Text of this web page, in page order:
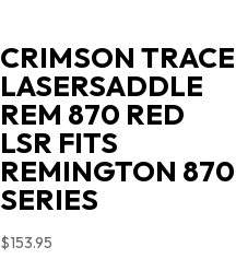
CRIMSON TRACE
LASERSADDLE
REM 870 RED
LSR FITS
REMINGTON 870
SERIES
$153.95